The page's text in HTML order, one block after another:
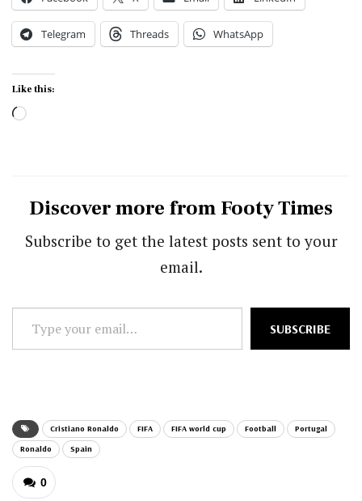
Telegram Threads WhatsApp
Like this:
Loading…
Discover more from Footy Times
Subscribe to get the latest posts sent to your
email.
Type
your
SUBSCRIBE
Cristiano Ronaldo FIFA FIFA world cup Football
Portugal
Ronaldo
Spain
0